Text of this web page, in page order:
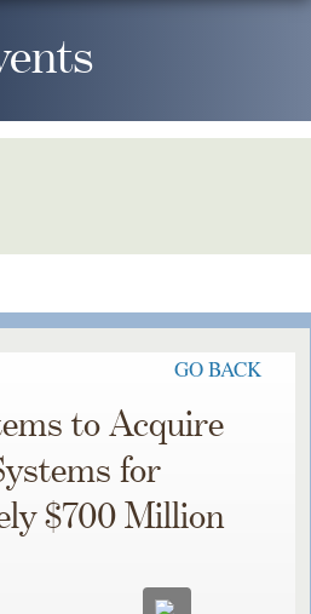
GO BACK
to Acquire
for
$700 Million